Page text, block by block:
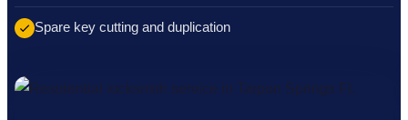
Spare key cutting and duplication